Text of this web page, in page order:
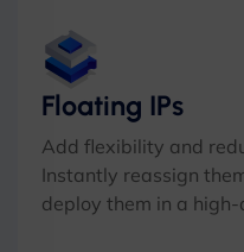
Floating IPs
Add flexibility and
Instantly reassign
deploy them in a